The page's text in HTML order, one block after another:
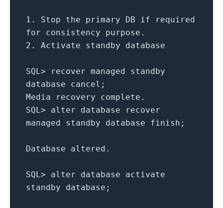
1. Stop the primary DB if required
for consistency purpose.
2.
Activate standby database
SQL> recover managed standby
database cancel;
Media recovery complete.
SQL> alter database recover
managed standby database finish;
Database altered.
SQL> alter database activate
standby database;